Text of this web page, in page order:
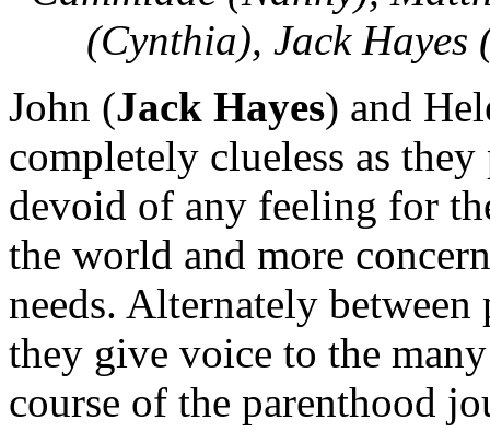
(Cynthia), Jack Hayes
John (Jack Hayes) and
completely clueless as
devoid of any feeling for
the world and more
needs. Alternately
they give voice to the
course of the parenthood